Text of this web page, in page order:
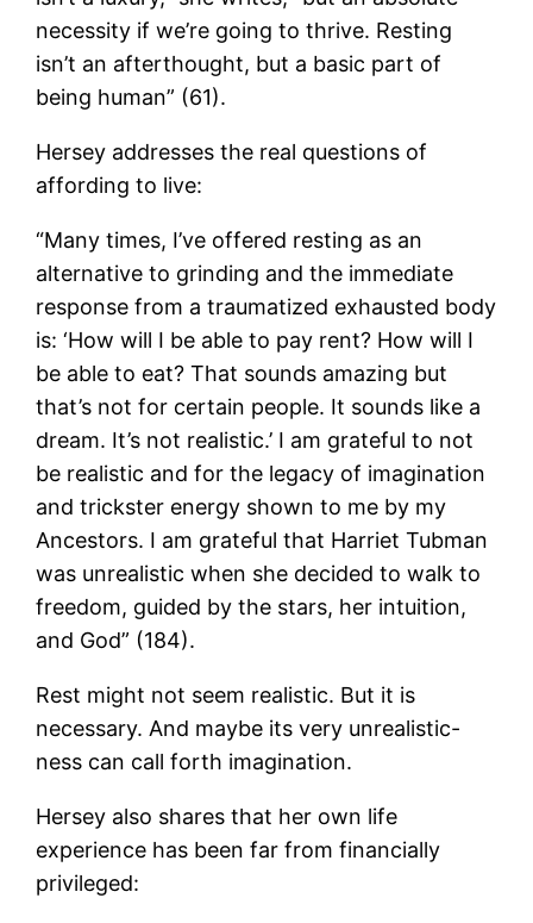
necessity if we’re going to thrive. Resting
isn’t an afterthought, but a basic part of
being human” (61).
Hersey addresses the real questions of
affording to live:
“Many times, I’ve offered resting as an
alternative to grinding and the immediate
response from a traumatized exhausted body
is: ‘How will I be able to pay rent? How will I
be able to eat? That sounds amazing but
that’s not for certain people. It sounds like a
dream. It’s not realistic.’ I am grateful to not
be realistic and for the legacy of imagination
and trickster energy shown to me by my
Ancestors. I am grateful that Harriet Tubman
was unrealistic when she decided to walk to
freedom, guided by the stars, her intuition,
and God” (184).
Rest might not seem realistic. But it is
necessary. And maybe its very unrealistic-
ness can call forth imagination.
Hersey also shares that her own life
experience has been far from financially
privileged: